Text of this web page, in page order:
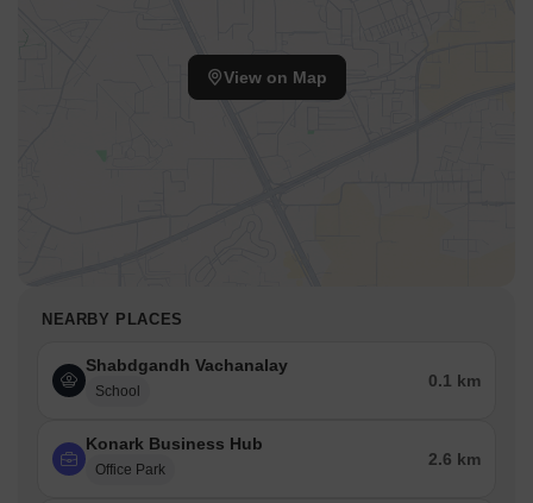
View on Map
NEARBY PLACES
Shabdgandh Vachanalay
School
0.1 km
Konark Business Hub
Office Park
2.6 km